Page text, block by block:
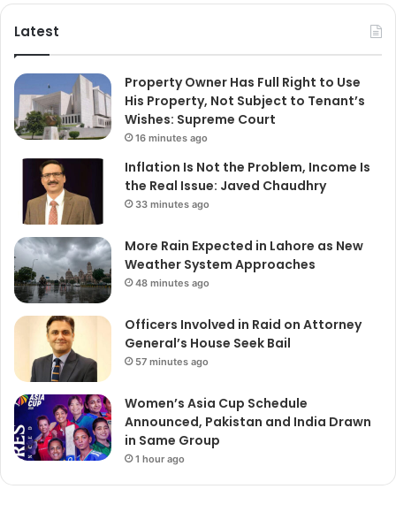
Latest
Property Owner Has Full Right to Use
His Property, Not Subject to Tenant’s
Wishes: Supreme Court
16 minutes ago
Inflation Is Not the Problem, Income Is
the Real Issue: Javed Chaudhry
33 minutes ago
More Rain Expected in Lahore as New
Weather System Approaches
48 minutes ago
Officers Involved in Raid on Attorney
General’s House Seek Bail
57 minutes ago
Women’s Asia Cup Schedule
Announced, Pakistan and India Drawn
in Same Group
1 hour ago